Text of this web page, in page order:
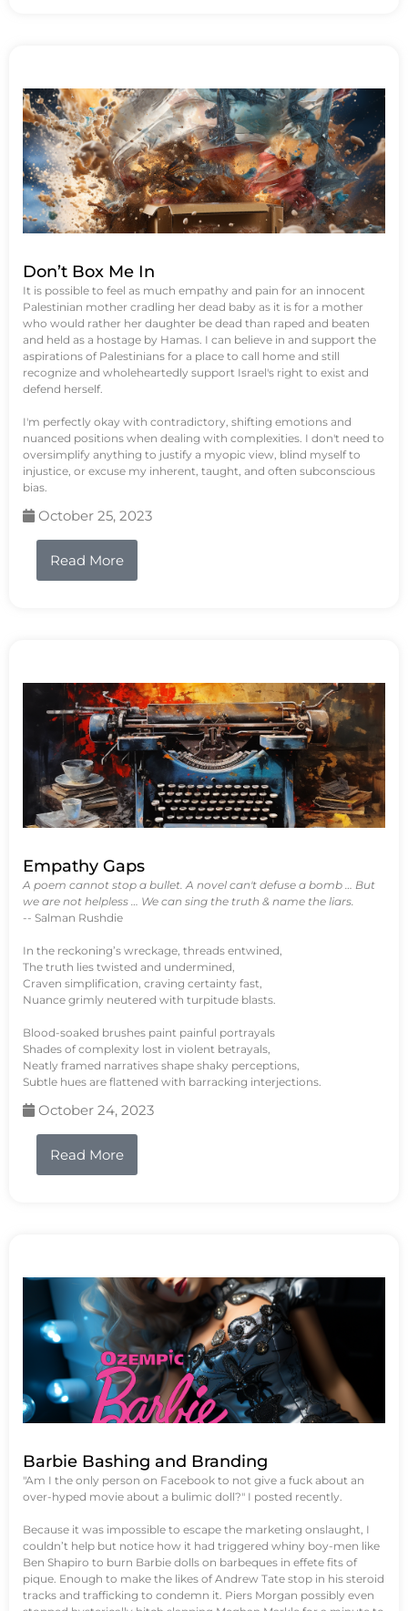
Don’t Box Me In
It is possible to feel as much empathy and pain for an innocent
Palestinian mother cradling her dead baby as it is for a mother
who would rather her daughter be dead than raped and beaten
and held as a hostage by Hamas. I can believe in and support the
aspirations of Palestinians for a place to call home and still
recognize and wholeheartedly support Israel's right to exist and
defend herself.
I'm perfectly okay with contradictory, shifting emotions and
nuanced positions when dealing with complexities. I don't need to
oversimplify anything to justify a myopic view, blind myself to
injustice, or excuse my inherent, taught, and often subconscious
bias.
October 25, 2023
Read More
Empathy Gaps
A poem cannot stop a bullet. A novel can't defuse a bomb … But
we are not helpless … We can sing the truth & name the liars.
-- Salman Rushdie
In the reckoning’s wreckage, threads entwined,
The truth lies twisted and undermined,
Craven simplification, craving certainty fast,
Nuance grimly neutered with turpitude blasts.
Blood-soaked brushes paint painful portrayals
Shades of complexity lost in violent betrayals,
Neatly framed narratives shape shaky perceptions,
Subtle hues are flattened with barracking interjections.
October 24, 2023
Read More
Barbie Bashing and Branding
"Am I the only person on Facebook to not give a fuck about an
over-hyped movie about a bulimic doll?" I posted recently.
Because it was impossible to escape the marketing onslaught, I
couldn’t help but notice how it had triggered whiny boy-men like
Ben Shapiro to burn Barbie dolls on barbeques in effete fits of
pique. Enough to make the likes of Andrew Tate stop in his steroid
tracks and trafficking to condemn it. Piers Morgan possibly even